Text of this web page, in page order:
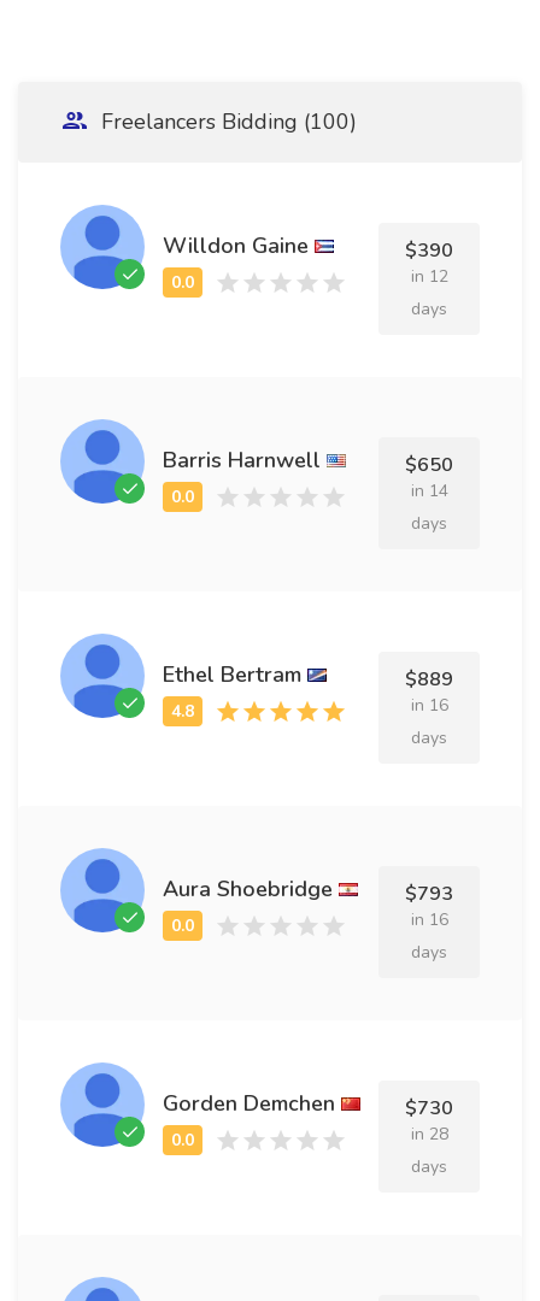
Freelancers Bidding (100)
Willdon Gaine $390
in 12
days
Barris Harnwell $650
in 14
days
Ethel Bertram $889
in 16
days
Aura Shoebridge $793
in 16
days
Gorden Demchen $730
in 28
days